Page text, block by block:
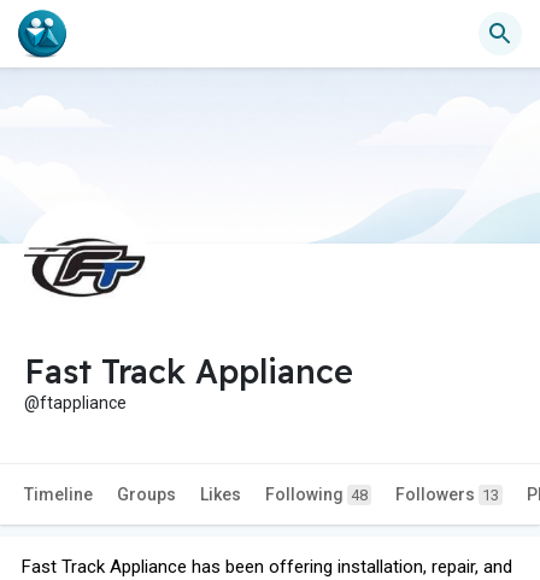
Fast Track Appliance
@ftappliance
Timeline Groups Likes Following 48 Followers 13
Fast Track Appliance has been offering installation, repair, and